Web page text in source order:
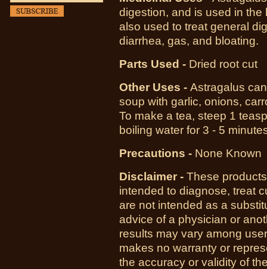
digestion, and is used in
also used to treat general
diarrhea, gas, and bloating.
Parts Used - Dried root cut
Other Uses - Astragalus
soup with garlic, onions,
To make a tea, steep 1
boiling water for 3 - 5
Precautions - None Known
Disclaimer - These
intended to diagnose, treat
are not intended as a
advice of a physician or
results may vary among
makes no warranty or
the accuracy or validity of